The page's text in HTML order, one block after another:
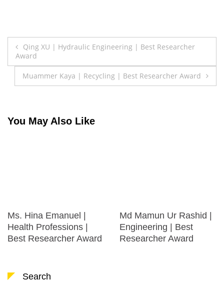
Post
navigation
Qing XU | Hydraulic Engineering | Best Researcher
Award
Muammer Kaya | Recycling | Best Researcher Award
You May Also Like
Ms. Hina Emanuel |
Health Professions |
Best Researcher Award
Md Mamun Ur Rashid |
Engineering | Best
Researcher Award
Search